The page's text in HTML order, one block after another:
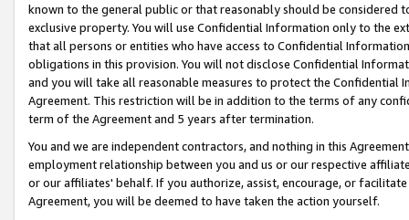
known to the general public or that reasonably should be considered
exclusive property. You will use Confidential Information only to the
that all persons or entities who have access to Confidential
obligations in this provision. You will not disclose Confidential
and you will take all reasonable measures to protect the Confidential
Agreement. This restriction will be in addition to the terms of any
term of the Agreement and 5 years after termination.
You and we are independent contractors, and nothing in this
employment relationship between you and us or our respective
or our affiliates' behalf. If you authorize, assist, encourage, or
Agreement, you will be deemed to have taken the action yourself.